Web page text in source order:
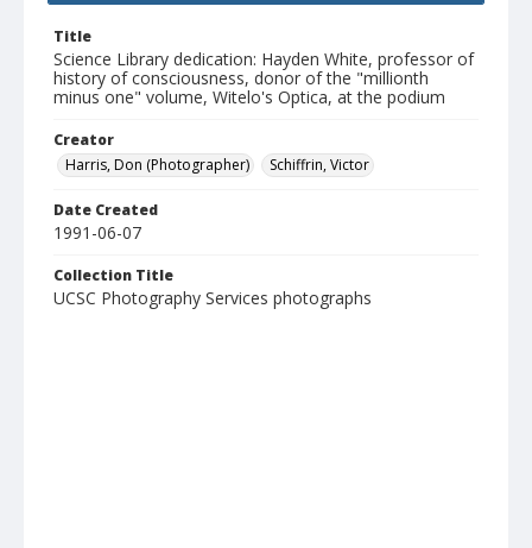
Title
Science Library dedication: Hayden White, professor of
history of consciousness, donor of the "millionth
minus one" volume, Witelo's Optica, at the podium
Creator
Harris, Don (Photographer)
Schiffrin, Victor
Date Created
1991-06-07
Collection Title
UCSC Photography Services photographs